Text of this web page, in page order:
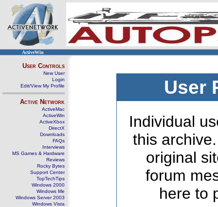
ActiveWin
User Controls
New User
Login
Edit/View My Profile
Active Network
ActiveMac
ActiveWin
ActiveXbox
DirectX
Downloads
FAQs
Interviews
MS Games & Hardware
Reviews
Rocky Bytes
Support Center
TopTechTips
Windows 2000
Windows Me
Windows Server 2003
Windows Vista
User
Individual
this
original
forum
here to